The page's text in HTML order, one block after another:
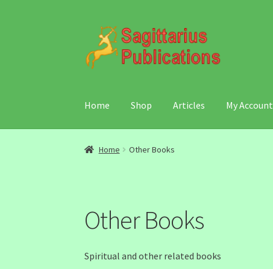
Skip
navigation
Skip
content
Home Shop Articles My Account
Home Other Books
Other Books
Spiritual and other related books